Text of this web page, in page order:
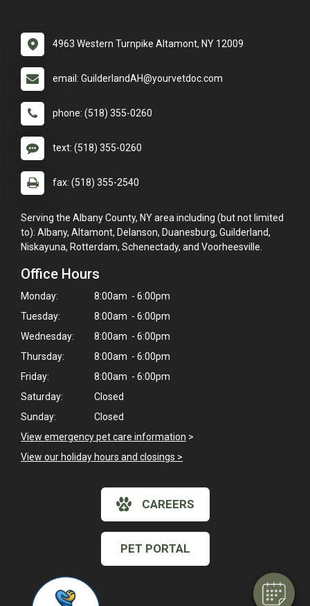
4963 Western Turnpike Altamont, NY 12009
email: GuilderlandAH@yourvetdoc.com
phone: (518) 355-0260
text: (518) 355-0260
fax: (518) 355-2540
Serving the Albany County, NY area including (but not limited
to): Albany, Altamont, Delanson, Duanesburg, Guilderland,
Niskayuna, Rotterdam, Schenectady, and Voorheesville.
Office Hours
Monday:
8:00am - 6:00pm
Tuesday:
8:00am - 6:00pm
Wednesday:
8:00am - 6:00pm
Thursday:
8:00am - 6:00pm
Friday:
8:00am - 6:00pm
Saturday:
Closed
Sunday:
Closed
View emergency pet care information >
View our holiday hours and closings >
CAREERS
PET PORTAL